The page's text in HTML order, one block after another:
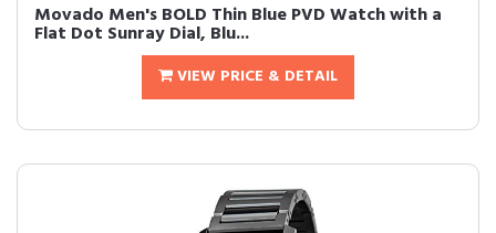
Movado Men's BOLD Thin Blue PVD Watch with a
Flat Dot Sunray Dial, Blu...
VIEW PRICE & DETAIL